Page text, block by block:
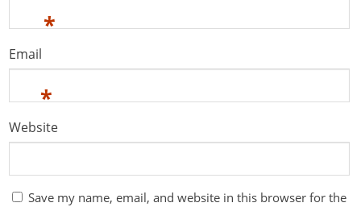
*
Email
*
Website
Save my name, email, and website in this browser for the